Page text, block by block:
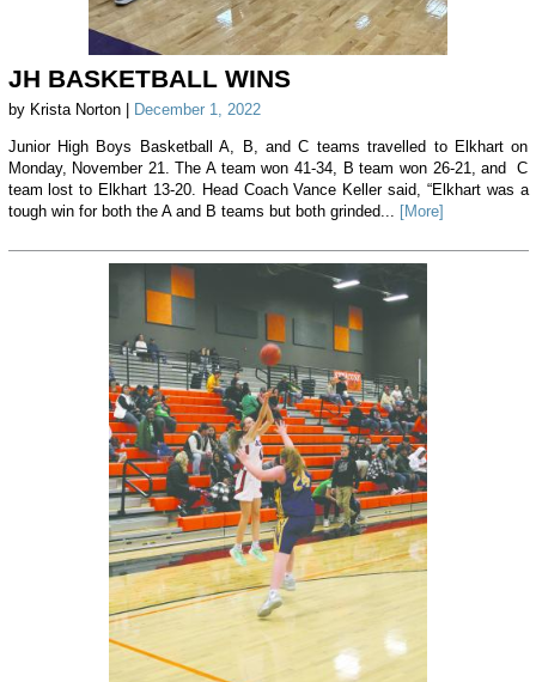
JH BASKETBALL WINS
by Krista Norton | December 1, 2022
Junior High Boys Basketball A, B, and C teams travelled to Elkhart on
Monday, November 21. The A team won 41-34, B team won 26-21, and C
team lost to Elkhart 13-20. Head Coach Vance Keller said, “Elkhart was a
tough win for both the A and B teams but both grinded...
[More]